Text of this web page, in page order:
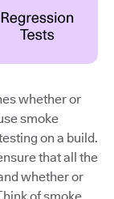
whether or
smoke
on a build.
that all the
whether or